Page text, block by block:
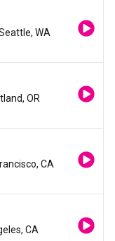
Seattle, WA
OR
CA
CA